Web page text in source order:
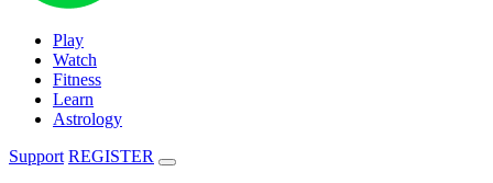
Play
Watch
Fitness
Learn
Astrology
Support REGISTER